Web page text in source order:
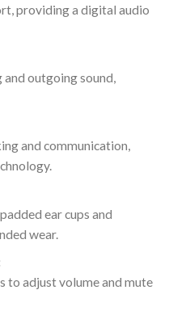
providing a digital audio
outgoing sound,
and communication,
ear cups and
wear.
to adjust volume and mute